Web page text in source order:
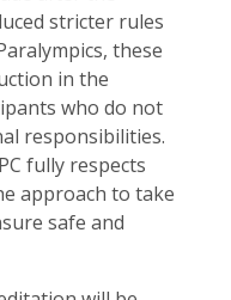
stricter rules
these
in the
who do not
responsibilities.
fully respects
approach to take
safe and